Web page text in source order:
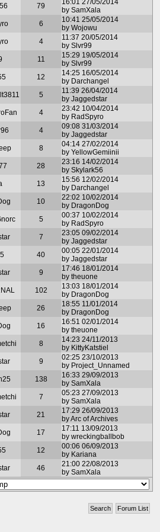
79
by SamXala
6
10:41 25/05/2014
by Wojowu
4
11:37 20/05/2014
by Slvr99
11
15:29 19/05/2014
by Slvr99
12
14:25 16/05/2014
by Darchangel
5
11:39 26/04/2014
by Jaggedstar
4
23:42 10/04/2014
by RadSpyro
4
09:08 31/03/2014
by Jaggedstar
8
04:14 27/02/2014
by YellowGemiinii
28
23:16 14/02/2014
by Skylark56
13
15:56 12/02/2014
by Darchangel
10
22:02 10/02/2014
by DragonDog
5
00:37 10/02/2014
by RadSpyro
7
23:05 09/02/2014
by Jaggedstar
40
00:05 22/01/2014
by Jaggedstar
9
17:46 18/01/2014
by theuone
102
13:03 18/01/2014
by DragonDog
26
18:55 11/01/2014
by DragonDog
16
16:51 02/01/2014
by theuone
8
14:23 24/11/2013
by KittyKatstiel
9
02:25 23/10/2013
by Project_Unnamed
138
16:33 29/09/2013
by SamXala
7
05:23 27/09/2013
by SamXala
21
17:29 26/09/2013
by Arc of Archives
17
17:11 13/09/2013
by wreckingballbob
12
00:06 06/09/2013
by Kariana
46
21:00 22/08/2013
by SamXala
Forum List
Search